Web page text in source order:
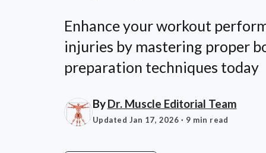
Enhance your workout
injuries by mastering proper
preparation techniques today
ByDr. Muscle Editorial Team
Updated Jan 17, 2026 · 9 min read